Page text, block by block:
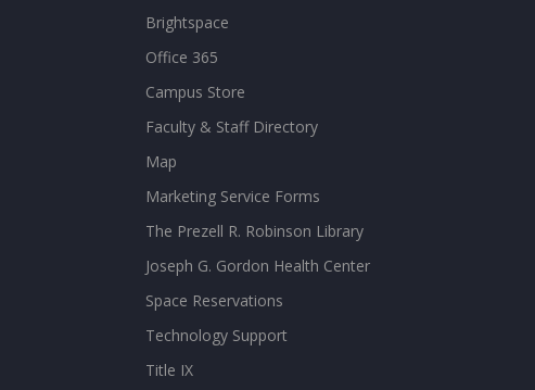
Brightspace
Office 365
Campus Store
Faculty & Staff Directory
Map
Marketing Service Forms
The Prezell R. Robinson Library
Joseph G. Gordon Health Center
Space Reservations
Technology Support
Title IX